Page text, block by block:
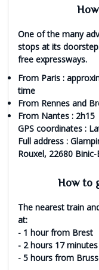
One of the many
stops at its
free expressways.
From Paris :
time
From Rennes and
From Nantes : 2h15
GPS coordinates :
Full address :
Rouxel, 22680
How to
The nearest train
at:
- 1 hour from Brest
- 2 hours 17
- 5 hours from